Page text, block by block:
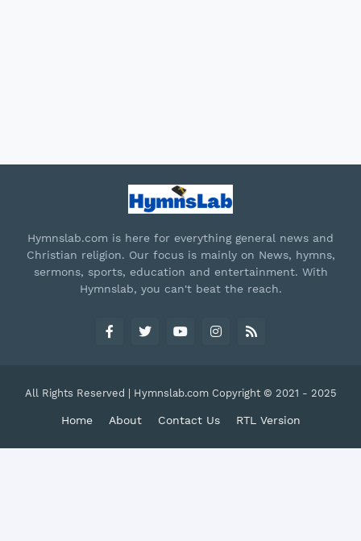
Hymnslab.com is here for everything general news and
Christian religion. Our focus is mainly on News, hymns,
sermons, sports, education and entertainment. With
Hymnslab, you can't beat the reach.
All Rights Reserved | Hymnslab.com Copyright © 2021 - 2025
Home About Contact Us RTL Version